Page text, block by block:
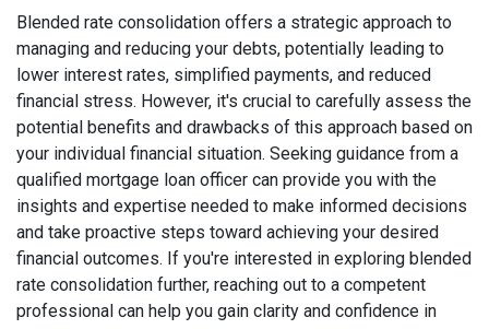
Blended rate consolidation offers a strategic approach to
managing and reducing your debts, potentially leading to
lower interest rates, simplified payments, and reduced
financial stress. However, it's crucial to carefully assess the
potential benefits and drawbacks of this approach based on
your individual financial situation. Seeking guidance from a
qualified mortgage loan officer can provide you with the
insights and expertise needed to make informed decisions
and take proactive steps toward achieving your desired
financial outcomes. If you're interested in exploring blended
rate consolidation further, reaching out to a competent
professional can help you gain clarity and confidence in